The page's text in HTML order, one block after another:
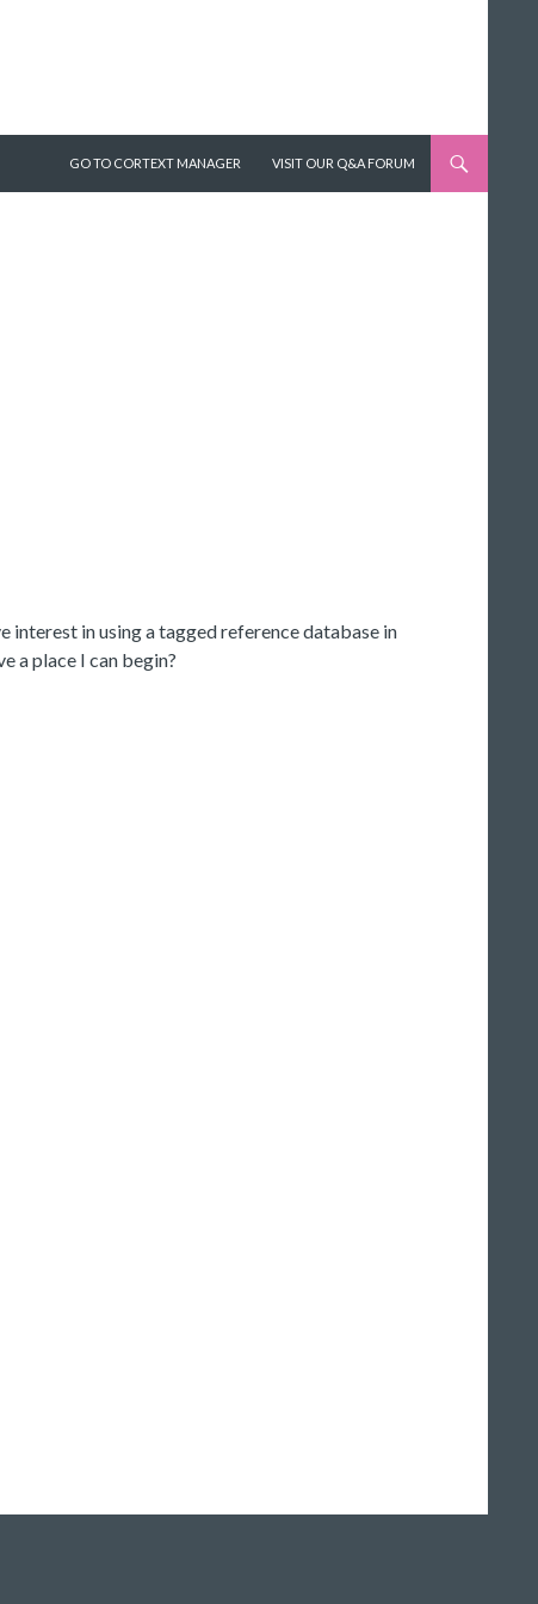
GO TO CORTEXT MANAGER
VISIT OUR Q&A FORUM
in using a tagged reference database in
a place I can begin?